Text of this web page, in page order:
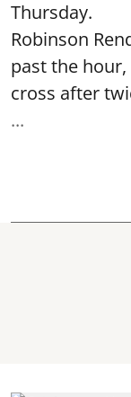
Thursday.
Robinson
past the
cross after
...